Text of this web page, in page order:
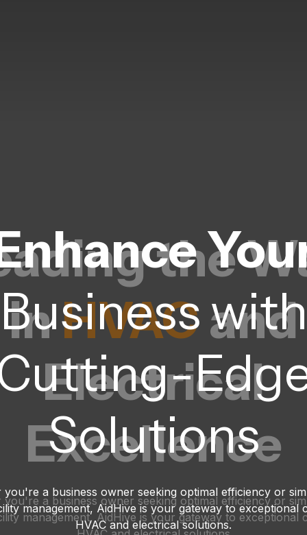
the
inHVACand
Electrical
Excellence
you're a business owner seeking optimal efficiency or
management, AidHive is your gateway to exceptional
Business with
Solutions
you're a business owner seeking optimal efficiency or
management, AidHive is your gateway to exceptional
HVAC and electrical solutions.